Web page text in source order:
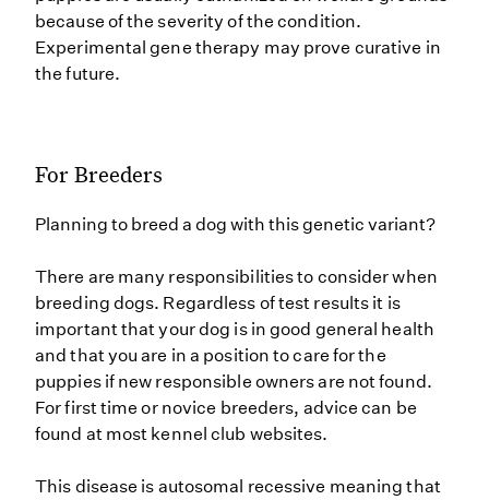
because of the severity of the condition.
Experimental gene therapy may prove curative in
the future.
For Breeders
Planning to breed a dog with this genetic variant?
There are many responsibilities to consider when
breeding dogs. Regardless of test results it is
important that your dog is in good general health
and that you are in a position to care for the
puppies if new responsible owners are not found.
For first time or novice breeders, advice can be
found at most kennel club websites.
This disease is autosomal recessive meaning that